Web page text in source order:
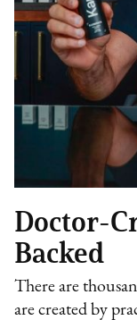
Doctor-
Backed
There are
are created by